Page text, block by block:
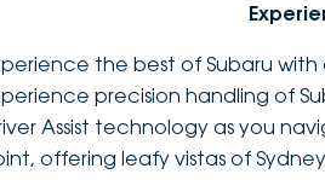
the best of Subaru
precision handling of
Assist technology as you
offering leafy vistas of